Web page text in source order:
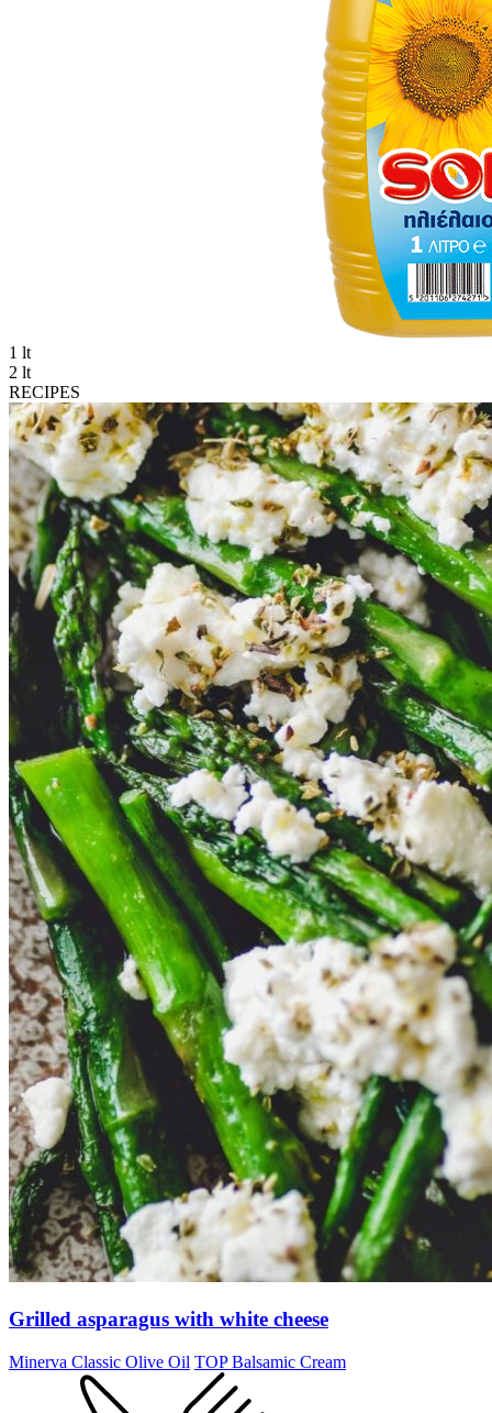
1 lt
2 lt
RECIPES
Grilled asparagus with white cheese
Minerva Classic Olive Oil TOP Balsamic Cream